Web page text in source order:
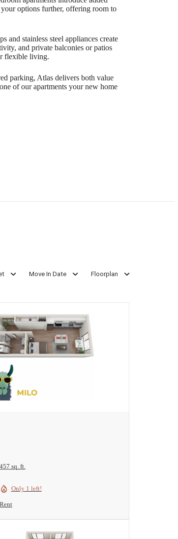
options further, offering room to
stainless steel appliances create
and private balconies or patios
flexible living.
parking, Atlas delivers both value
of our apartments your new home
Move In Date Floorplan
sq. ft.
Only 1 left!